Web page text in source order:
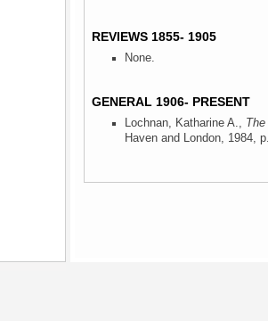
REVIEWS 1855- 1905
None.
GENERAL 1906- PRESENT
Lochnan, Katharine A.,
Haven and London, 1984,